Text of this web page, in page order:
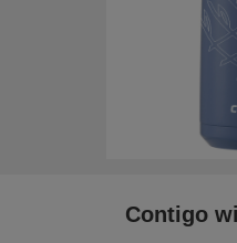
Contigo